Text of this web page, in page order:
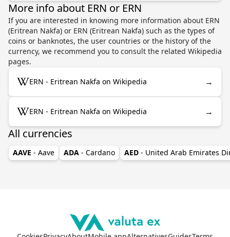
More info about ERN or ERN
If you are interested in knowing more information about ERN
(Eritrean Nakfa) or ERN (Eritrean Nakfa) such as the types of
coins or banknotes, the user countries or the history of the
currency, we recommend you to consult the related Wikipedia
pages.
ERN - Eritrean Nakfa on Wikipedia →
ERN - Eritrean Nakfa on Wikipedia →
All currencies
AAVE - Aave ADA - Cardano AED - United Arab Emirates